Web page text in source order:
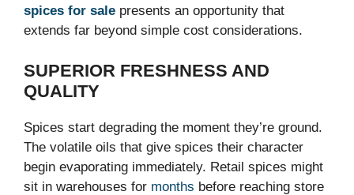
spices for sale presents an opportunity that
extends far beyond simple cost considerations.
SUPERIOR FRESHNESS AND
QUALITY
Spices start degrading the moment they’re ground.
The volatile oils that give spices their character
begin evaporating immediately. Retail spices might
sit in warehouses for months before reaching store